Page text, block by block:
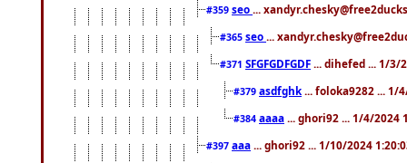
#359 seo ...
#365 seo ...
#371 SFGFGDFGDF ... dihefed ... 1/3/
#379 asdfghk ... foloka9282 ... 1/
#384 aaaa ... ghori92 ... 1/4/2024
#397 aaa ... ghori92 ... 1/10/2024